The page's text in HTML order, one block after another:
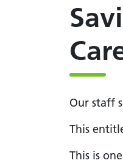
Our staff
This
This is